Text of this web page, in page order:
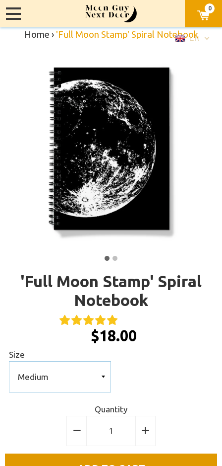
0
Home › 'Full Moon Stamp' Spiral Notebook
'Full Moon Stamp' Spiral
Notebook
$18.00
Size
Quantity
−Reduce
quantity
+Increase
quantity
EN